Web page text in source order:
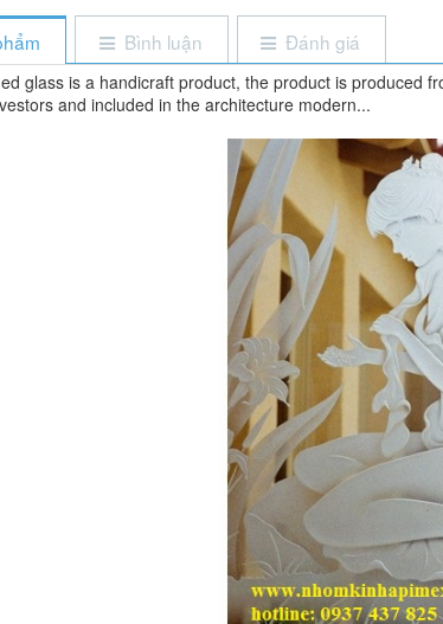
Bình luận Đánh giá
glass is a handicraft product, the product is produced
and included in the architecture modern...